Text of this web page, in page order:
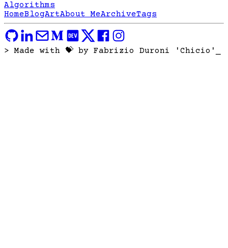
Algorithms
HomeBlogArtAbout MeArchiveTags
> Made with 💝 by Fabrizio Duroni 'Chicio'